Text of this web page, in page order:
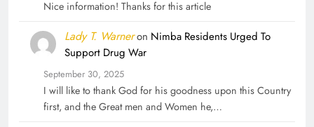
Nice information! Thanks for this article
Lady T. Warneron Nimba Residents Urged To
Support Drug War
September 30, 2025
I will like to thank God for his goodness upon this Country
first, and the Great men and Women he,…